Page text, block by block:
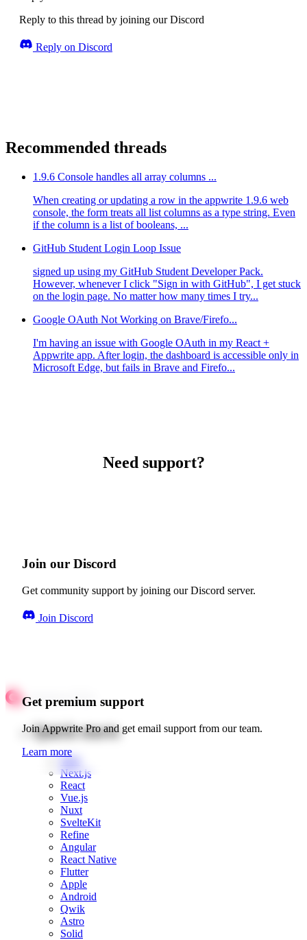
Reply to this thread by joining our Discord
Reply on Discord
Recommended threads
1.9.6 Console handles all array columns ...
When creating or updating a row in the appwrite 1.9.6 web
console, the form treats all list columns as a type string. Even
if the column is a list of booleans, ...
GitHub Student Login Loop Issue
signed up using my GitHub Student Developer Pack.
However, whenever I click "Sign in with GitHub", I get stuck
on the login page. No matter how many times I try...
Google OAuth Not Working on Brave/Firefo...
I'm having an issue with Google OAuth in my React +
Appwrite app. After login, the dashboard is accessible only in
Microsoft Edge, but fails in Brave and Firefo...
Need support?
Join our Discord
Get community support by joining our Discord server.
Join Discord
Get premium support
Join Appwrite Pro and get email support from our team.
Learn more
Quick starts
Web
Next.js
React
Vue.js
Nuxt
SvelteKit
Refine
Angular
React Native
Flutter
Apple
Android
Qwik
Astro
Solid